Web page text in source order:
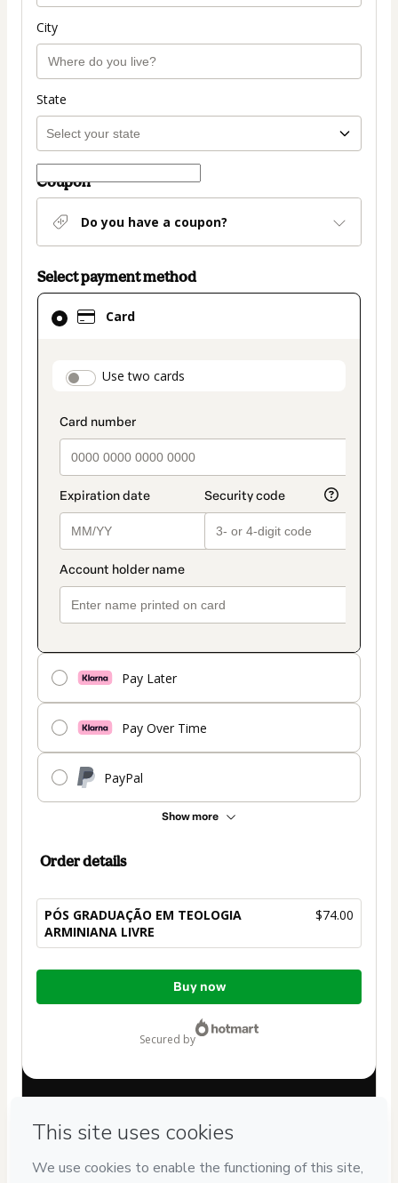
City
State
Coupon
Do you have a coupon?
Select payment method
Card
payment_data.section_title_v2
Use two cards
Pay Later
Pay Over Time
PayPal
Show more
Card
selected
method
Order details
PÓS GRADUAÇÃO EM TEOLOGIA
ARMINIANA LIVRE
$74.00
Total
Buy now
secured by
Can't complete this purchase? Please visit our Help Center
provide the code below: